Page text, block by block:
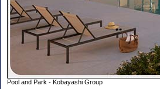
Pool and Park - Kobayashi Group